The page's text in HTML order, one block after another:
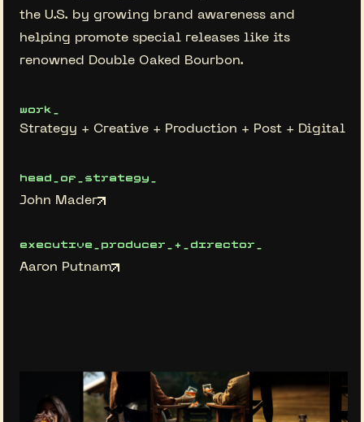
the U.S. by growing brand awareness and
helping promote special releases like its
renowned Double Oaked Bourbon.
work_
Strategy + Creative + Production + Post + Digital
head_of_strategy_
John Mader
executive_producer_+_director_
Aaron Putnam